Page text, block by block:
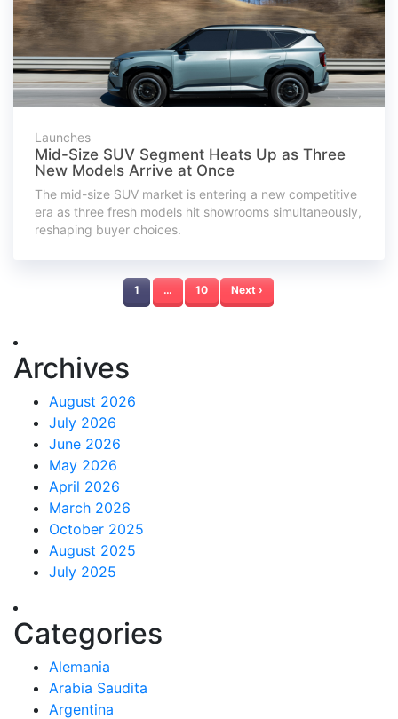
Launches
Mid-Size SUV Segment Heats Up as Three
New Models Arrive at Once
The mid-size SUV market is entering a new competitive
era as three fresh models hit showrooms simultaneously,
reshaping buyer choices.
1 … 10 Next ›
Archives
August 2026
July 2026
June 2026
May 2026
April 2026
March 2026
October 2025
August 2025
July 2025
Categories
Alemania
Arabia Saudita
Argentina